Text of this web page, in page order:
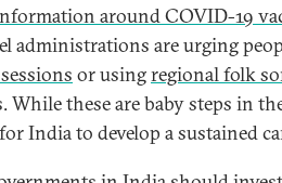
around COVID-19
administrations are urging
or usingregional folk
While these are baby steps in
India to develop a sustained